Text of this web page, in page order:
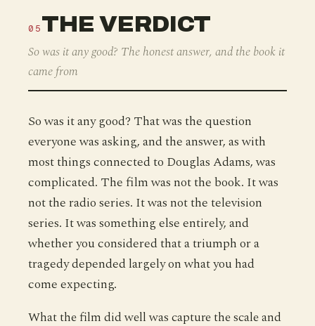
05 THE VERDICT
So was it any good? The honest answer, and the book it
came from
So was it any good? That was the question
everyone was asking, and the answer, as with
most things connected to Douglas Adams, was
complicated. The film was not the book. It was
not the radio series. It was not the television
series. It was something else entirely, and
whether you considered that a triumph or a
tragedy depended largely on what you had
come expecting.
What the film did well was capture the scale and